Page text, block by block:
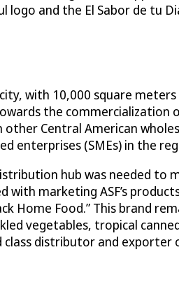
logo and the El Sabor de tu
with 10,000 square
the
Central American
enterprises (SMEs) in the
hub was needed to
with marketing ASF’s
Home Food.” This brand
vegetables, tropical
class distributor and